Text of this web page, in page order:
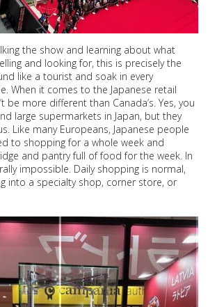
the show and learning about what
and looking for, this is precisely the
like a tourist and soak in every
When it comes to the Japanese retail
be more different than Canada’s. Yes, you
large supermarkets in Japan, but they
Like many Europeans, Japanese people
to shopping for a whole week and
and pantry full of food for the week. In
impossible. Daily shopping is normal,
into a specialty shop, corner store, or